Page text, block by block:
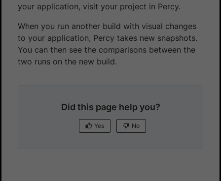
your application, visit your project in Percy.
When you run another build with visual changes
to your application, Percy takes new snapshots.
You can then see the comparisons between the
two runs on the new build.
Did this page help you?
Yes No